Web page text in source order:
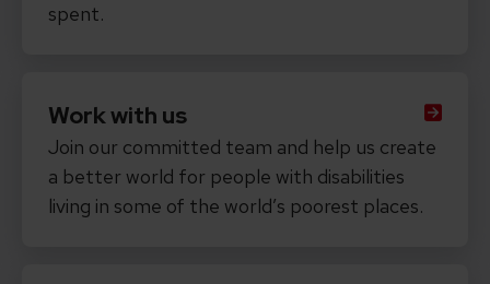
spent.
Work with us
Join our committed team and help us create
a better world for people with disabilities
living in some of the world’s poorest places.